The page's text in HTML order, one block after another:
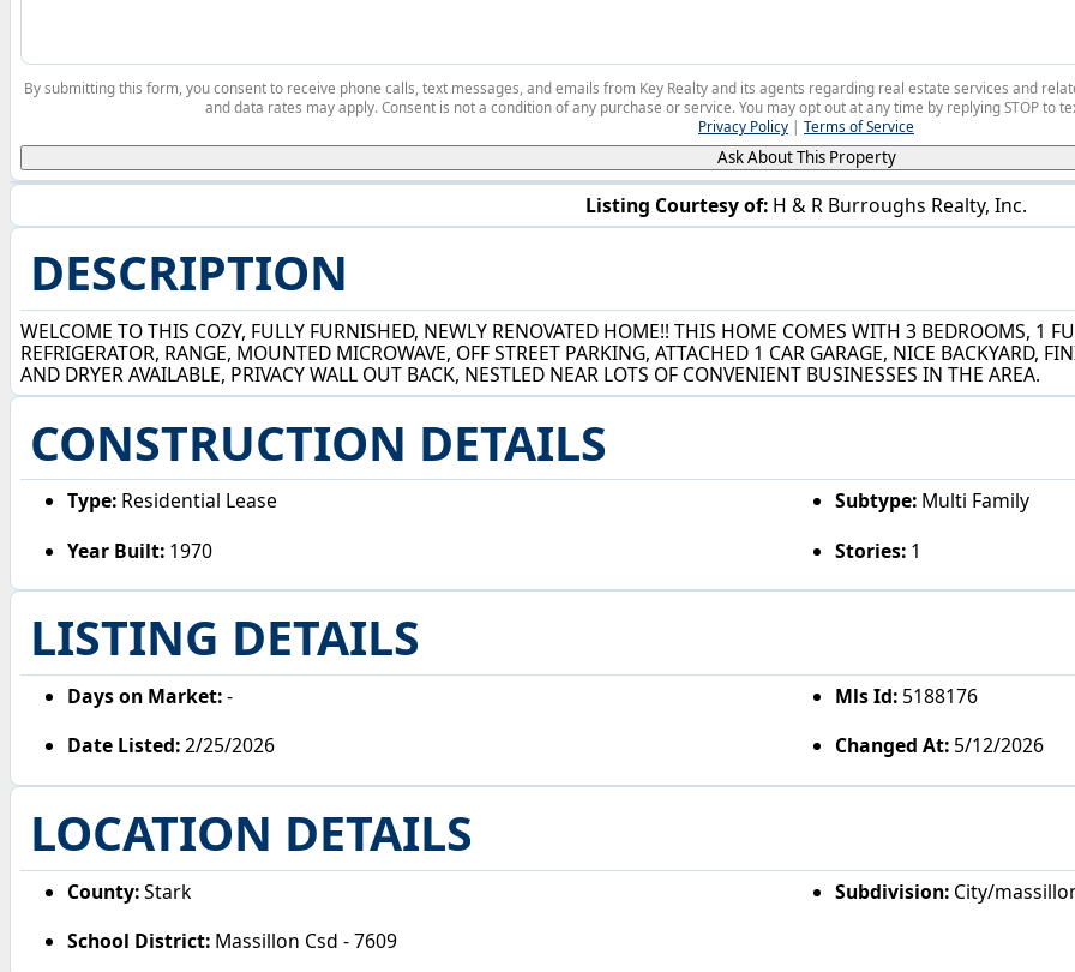
Listing Courtesy of: H & R Burroughs Realty, Inc.
DESCRIPTION
WELCOME TO THIS COZY, FULLY FURNISHED, NEWLY RENOVATED HOME!! THIS HOME COMES WITH 3 BEDROOMS, 1
REFRIGERATOR, RANGE, MOUNTED MICROWAVE, OFF STREET PARKING, ATTACHED 1 CAR GARAGE, NICE BACKYARD,
AND DRYER AVAILABLE, PRIVACY WALL OUT BACK, NESTLED NEAR LOTS OF CONVENIENT BUSINESSES IN THE AREA.
CONSTRUCTION DETAILS
Type: Residential Lease Subtype:Multi Family
Year Built: 1970 Stories:1
LISTING DETAILS
Days on Market:- Mls Id:5188176
Date Listed:2/25/2026 Changed At:5/12/2026
LOCATION DETAILS
County:Stark Subdivision:City/
School District: Massillon Csd - 7609
By submitting this form, you consent to receive phone calls, text messages, and emails from Key Realty and its agents regarding real estate services and
and data rates may apply. Consent is not a condition of any purchase or service. You may opt out at any time by replying STOP to
Privacy Policy | Terms of Service
Ask About This Property